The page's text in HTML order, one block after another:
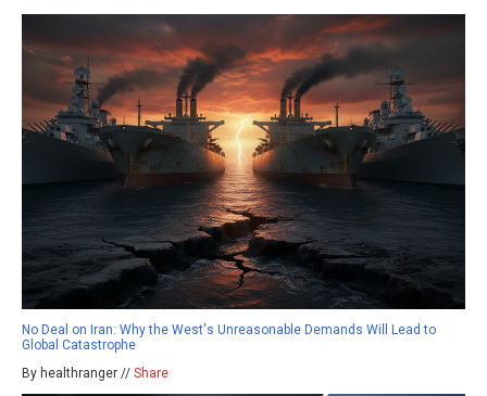
No Deal on Iran: Why the West's Unreasonable Demands Will Lead to
Global Catastrophe
By healthranger // Share